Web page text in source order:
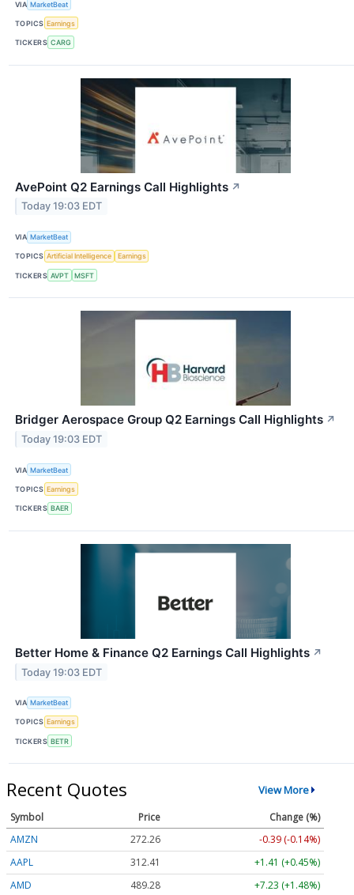
VIA MarketBeat
TOPICS Earnings
TICKERS CARG
AvePoint Q2 Earnings Call Highlights ↗
Today 19:03 EDT
VIA MarketBeat
TOPICS Artificial Intelligence Earnings
TICKERS AVPT MSFT
Bridger Aerospace Group Q2 Earnings Call Highlights ↗
Today 19:03 EDT
VIA MarketBeat
TOPICS Earnings
TICKERS BAER
Better Home & Finance Q2 Earnings Call Highlights ↗
Today 19:03 EDT
VIA MarketBeat
TOPICS Earnings
TICKERS BETR
Recent Quotes View More
Symbol Price
Change (%)
AMZN
272.26
-0.39 (-0.14%)
AAPL
312.41
+1.41 (+0.45%)
AMD
489.28 +7.23 (+1.48%)